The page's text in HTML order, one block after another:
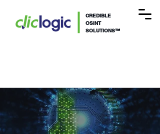
CREDIBLE
OSINT
SOLUTIONS™